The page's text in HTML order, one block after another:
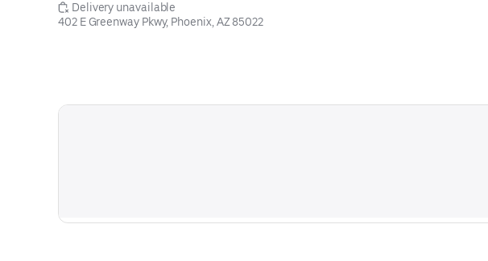
Delivery unavailable
402 E Greenway Pkwy, Phoenix, AZ 85022